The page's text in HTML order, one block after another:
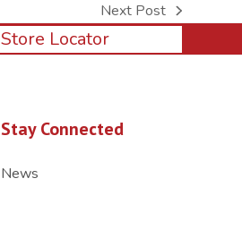
next
post:
Next Post
Store Locator
Stay Connected
News